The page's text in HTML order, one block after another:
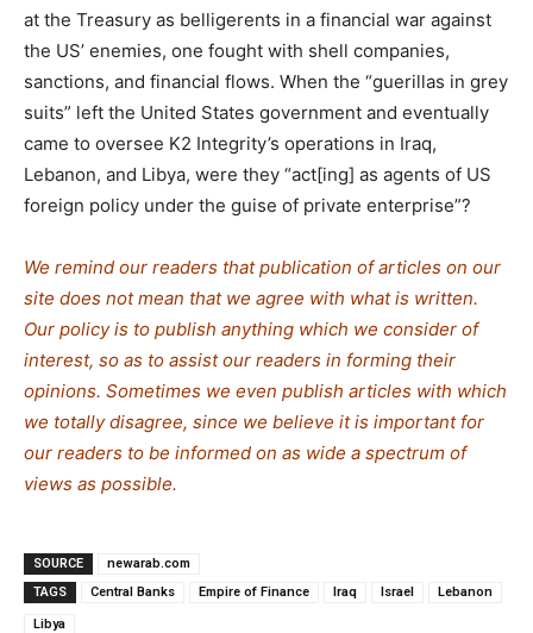
at the Treasury as belligerents in a financial war against
the US’ enemies, one fought with shell companies,
sanctions, and financial flows. When the “guerillas in grey
suits” left the United States government and eventually
came to oversee K2 Integrity’s operations in Iraq,
Lebanon, and Libya, were they “act[ing] as agents of US
foreign policy under the guise of private enterprise”?
We remind our readers that publication of articles on our
site does not mean that we agree with what is written.
Our policy is to publish anything which we consider of
interest, so as to assist our readers in forming their
opinions. Sometimes we even publish articles with which
we totally disagree, since we believe it is important for
our readers to be informed on as wide a spectrum of
views as possible.
SOURCE
newarab.com
TAGS
Central Banks Empire of Finance Iraq Israel Lebanon
Libya